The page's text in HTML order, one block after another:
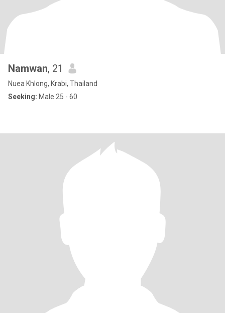
Namwan, 21
Nuea Khlong, Krabi, Thailand
Seeking: Male 25 - 60